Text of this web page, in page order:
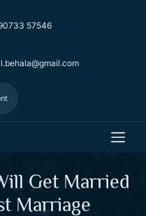
57546
Get Married
Marriage